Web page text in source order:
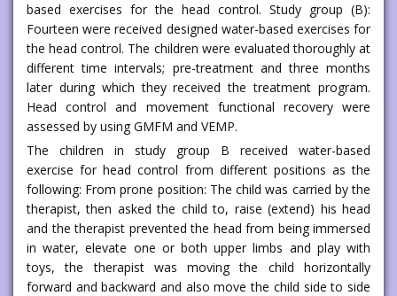
based exercises for the head control. Study group (B):
Fourteen were received designed water-based exercises for
the head control. The children were evaluated thoroughly at
different time intervals; pre-treatment and three months
later during which they received the treatment program.
Head control and movement functional recovery were
assessed by using GMFM and VEMP.
The children in study group B received water-based
exercise for head control from different positions as the
following: From prone position: The child was carried by the
therapist, then asked the child to, raise (extend) his head
and the therapist prevented the head from being immersed
in water, elevate one or both upper limbs and play with
toys, the therapist was moving the child horizontally
forward and backward and also move the child side to side